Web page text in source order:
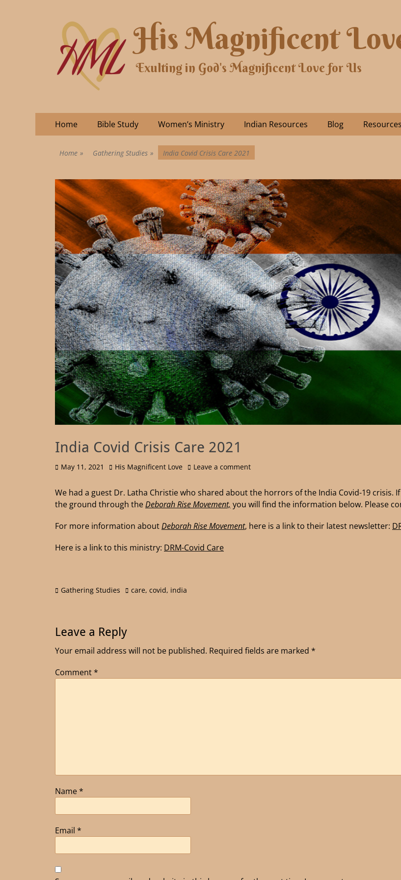
His Magnificent
Exulting in God's Magnificent Love for Us
Home Bible Study Women’s Ministry Indian Resources Blog Resources
Home » Gathering Studies » India Covid Crisis Care 2021
India Covid Crisis Care 2021
May 11, 2021 His Magnificent Love Leave a comment
We had a guest Dr. Latha Christie who shared about the horrors of the India Covid-19
the ground through theDeborah Rise Movement, you will find the information below. Please
For more information aboutDeborah Rise Movement, here is a link to their latest newsletter:
Here is a link to this ministry: DRM-Covid Care
Gathering Studies care, covid, india
Leave a Reply
Your email address will not be published. Required fields are marked *
Comment*
Name*
Email *